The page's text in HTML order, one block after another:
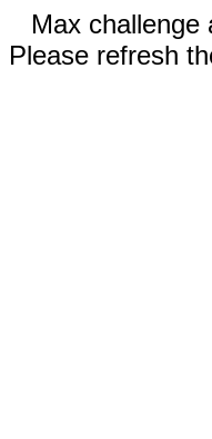
Max challenge
Please refresh